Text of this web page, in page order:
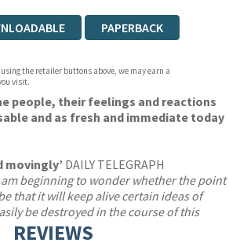
PAPERBACK
the retailer buttons above, we may earn a
visit.
people, their feelings and reactions
and as fresh and immediate today
movingly’ DAILY TELEGRAPH
beginning to wonder whether the point
that it will keep alive certain ideas of
be destroyed in the course of this
REVIEWS